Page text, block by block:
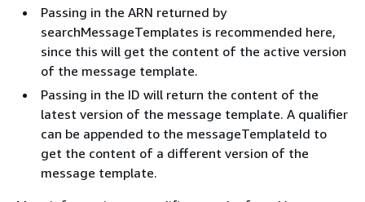
Passing in the ARN returned by
searchMessageTemplates is recommended here,
since this will get the content of the active version
of the message template.
Passing in the ID will return the content of the
latest version of the message template. A qualifier
can be appended to the messageTemplateId to
get the content of a different version of the
message template.